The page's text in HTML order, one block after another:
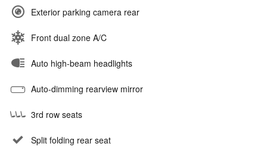
Exterior parking camera rear
Front dual zone A/C
Auto high-beam headlights
Auto-dimming rearview mirror
3rd row seats
Split folding rear seat